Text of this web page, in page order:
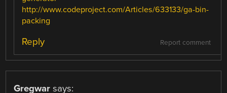
http://www.codeproject.com/Articles/633133/ga-bin-
packing
Report comment
Reply
Gregwar says: